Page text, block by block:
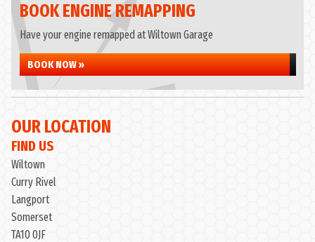
BOOK ENGINE REMAPPING
Have your engine remapped at Wiltown Garage
BOOK NOW »
OUR LOCATION
FIND US
Wiltown
Curry Rivel
Langport
Somerset
TA10 0JF